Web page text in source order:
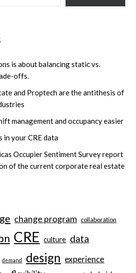
is about balancing static vs.
offs.
and Proptech are the antithesis of
management and occupancy easier
in your CRE data
Occupier Sentiment Survey report
of the current corporate real estate
change program collaboration
CRE culture data
demand design experience